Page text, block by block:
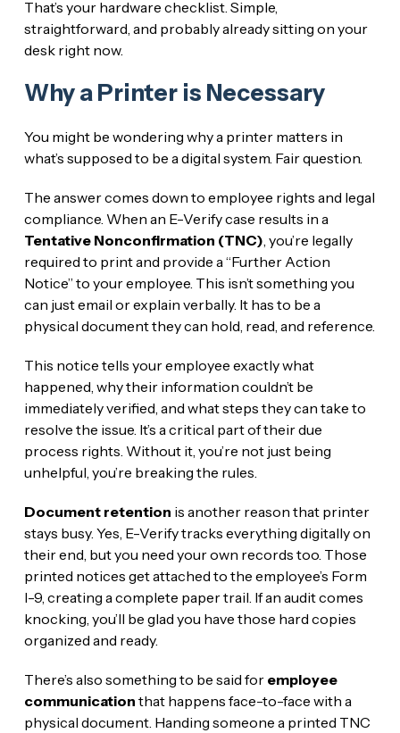
That’s your hardware checklist. Simple,
straightforward, and probably already sitting on your
desk right now.
Why a Printer is Necessary
You might be wondering why a printer matters in
what’s supposed to be a digital system. Fair question.
The answer comes down to employee rights and legal
compliance. When an E-Verify case results in a
Tentative Nonconfirmation (TNC) , you’re legally
required to print and provide a “Further Action
Notice” to your employee. This isn’t something you
can just email or explain verbally. It has to be a
physical document they can hold, read, and reference.
This notice tells your employee exactly what
happened, why their information couldn’t be
immediately verified, and what steps they can take to
resolve the issue. It’s a critical part of their due
process rights. Without it, you’re not just being
unhelpful, you’re breaking the rules.
Document retention is another reason that printer
stays busy. Yes, E-Verify tracks everything digitally on
their end, but you need your own records too. Those
printed notices get attached to the employee’s Form
I-9, creating a complete paper trail. If an audit comes
knocking, you’ll be glad you have those hard copies
organized and ready.
There’s also something to be said for employee
communication that happens face-to-face with a
physical document. Handing someone a printed TNC